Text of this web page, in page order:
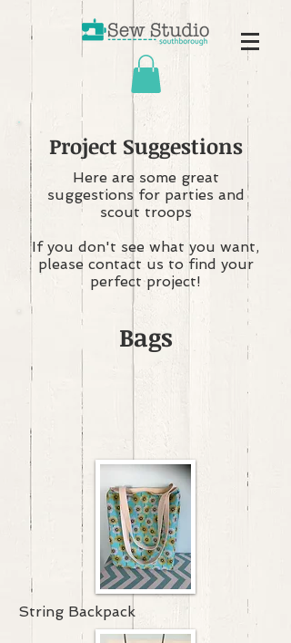
Project Suggestions
Here are some great
suggestions for parties and
scout troops
If you don't see what you want,
please contact us to find your
perfect project!
Bags
String Backpack